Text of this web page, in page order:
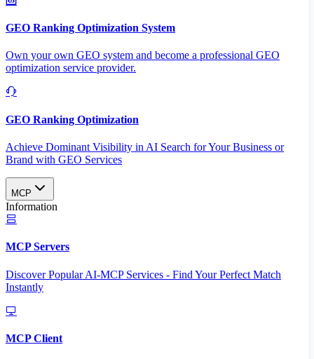
GEO Ranking Optimization System
Own your own GEO system and become a professional GEO
optimization service provider.
GEO Ranking Optimization
Achieve Dominant Visibility in AI Search for Your Business or
Brand with GEO Services​
MCP
Information
MCP Servers
Discover Popular AI-MCP Services - Find Your Perfect Match
Instantly
MCP Client